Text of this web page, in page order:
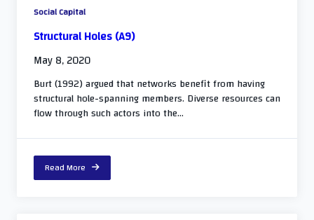
Social Capital
Structural Holes (A9)
May 8, 2020
Burt (1992) argued that networks benefit from having
structural hole-spanning members. Diverse resources can
flow through such actors into the...
Read More